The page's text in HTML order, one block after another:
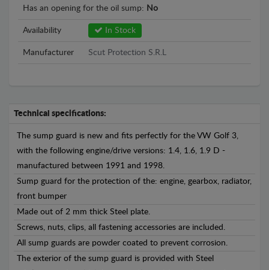
Has an opening for the oil sump: No
Availability In Stock
Manufacturer Scut Protection S.R.L
Technical specifications:
The sump guard is new and fits perfectly for the VW Golf 3,
with the following engine/drive versions: 1.4, 1.6, 1.9 D -
manufactured between 1991 and 1998.
Sump guard for the protection of the: engine, gearbox, radiator,
front bumper
Made out of 2 mm thick Steel plate.
Screws, nuts, clips, all fastening accessories are included.
All sump guards are powder coated to prevent corrosion.
The exterior of the sump guard is provided with Steel